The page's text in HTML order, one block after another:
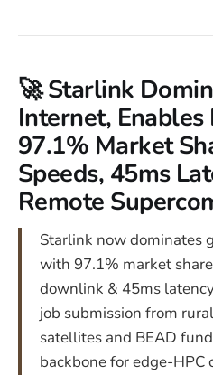
🚀 Starlink
Internet, Enables
97.1% Market
Speeds, 45ms
Remote
Starlink now dominates
with 97.1% market
downlink & 45ms
job submission from
satellites and BEAD
backbone for edge-HPC